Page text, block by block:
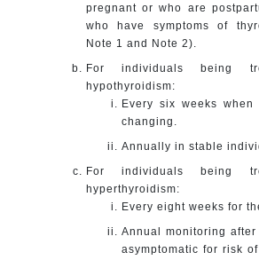
pregnant or who are
who have symptoms of
Note 1 and Note 2).
For individuals being
hypothyroidism:
Every six weeks
changing.
Annually in stable
For individuals being
hyperthyroidism:
Every eight weeks for
Annual monitoring
asymptomatic for risk